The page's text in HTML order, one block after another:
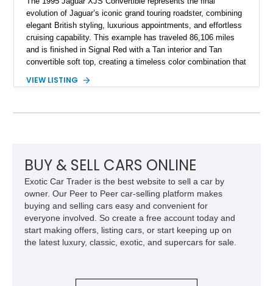
evolution of Jaguar’s iconic grand touring roadster, combining
elegant British styling, luxurious appointments, and effortless
cruising capability. This example has traveled 86,106 miles
and is finished in Signal Red with a Tan interior and Tan
convertible soft top, creating a timeless color combination that
refined AJ16 inline-six engine, this XJS offers a smooth and
VIEW LISTING
BUY & SELL CARS ONLINE
Exotic Car Trader is the best website to sell a car by
owner. Our Peer to Peer car-selling platform makes
buying and selling cars easy and convenient for
everyone involved. So create a free account today and
start making offers, listing cars, or start keeping up on
the latest luxury, classic, exotic, and supercars for sale.